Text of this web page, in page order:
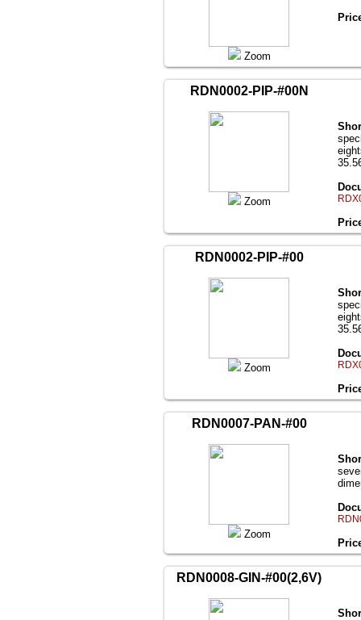
Zoom
RDN0002-PIP-#00N
Zoom
RDN0002-PIP-#00
Zoom
RDN0007-PAN-#00
Zoom
RDN0008-GIN-#00(2,6V)